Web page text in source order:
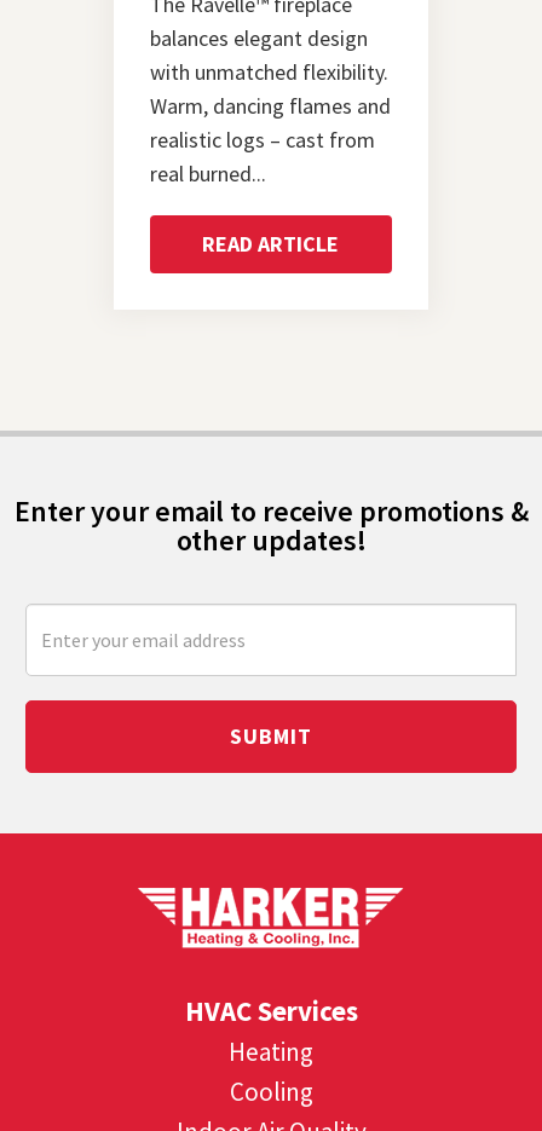
balances elegant design
with unmatched flexibility.
Warm, dancing flames and
realistic logs – cast from
real burned...
READ ARTICLE
Enter your email to receive promotions &
other updates!
SUBMIT
HVAC Services
Heating
Cooling